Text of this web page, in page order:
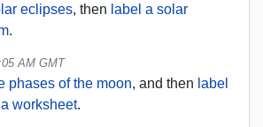
eclipses, then label a solar
.
AM GMT
phases of the moon, and then label
worksheet.